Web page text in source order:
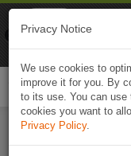
Privacy Notice
We use cookies to
improve it for you. By
to its use. You can use
cookies you want to
Privacy Policy.
Naviki